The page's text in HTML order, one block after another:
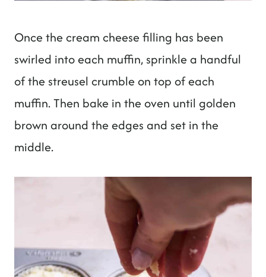
Once the cream cheese filling has been
swirled into each muffin, sprinkle a handful
of the streusel crumble on top of each
muffin. Then bake in the oven until golden
brown around the edges and set in the
middle.